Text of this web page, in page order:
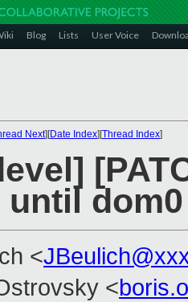
Blog Lists User Voice
Next][Date Index][Thread Index]
<
<